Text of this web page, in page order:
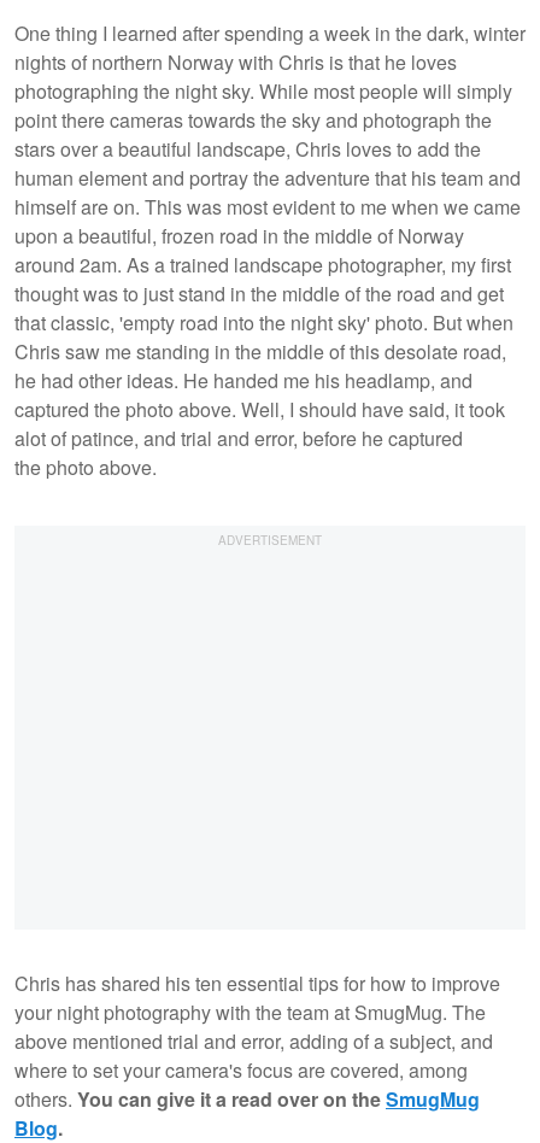
One thing I learned after spending a week in the dark, winter
nights of northern Norway with Chris is that he loves
photographing the night sky. While most people will simply
point there cameras towards the sky and photograph the
stars over a beautiful landscape, Chris loves to add the
human element and portray the adventure that his team and
himself are on. This was most evident to me when we came
upon a beautiful, frozen road in the middle of Norway
around 2am. As a trained landscape photographer, my first
thought was to just stand in the middle of the road and get
that classic, 'empty road into the night sky' photo. But when
Chris saw me standing in the middle of this desolate road,
he had other ideas. He handed me his headlamp, and
captured the photo above. Well, I should have said, it took
alot of patince, and trial and error, before he captured
the photo above.
Chris has shared his ten essential tips for how to improve
your night photography with the team at SmugMug. The
above mentioned trial and error, adding of a subject, and
where to set your camera's focus are covered, among
others. You can give it a read over on theSmugMug
Blog.